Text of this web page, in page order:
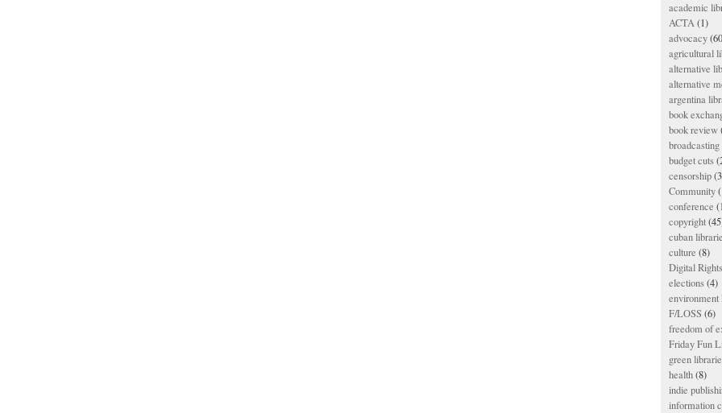
academic
ACTA(1)
advocacy
agricultural
alternative
alternative
argentina
book
book review
budget cuts
censorship
Community
conference
copyright
cuban
culture (8)
Digital
elections(4)
environment
F/LOSS (6)
freedom of
Friday Fun
green
health(8)
indie
information